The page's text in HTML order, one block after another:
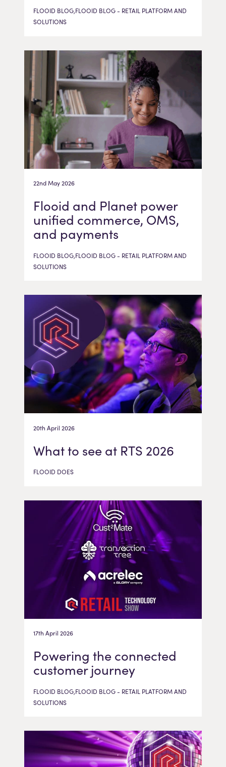
FLOOID BLOG,FLOOID BLOG - RETAIL PLATFORM AND
SOLUTIONS
22nd May 2026
Flooid and Planet power
unified commerce, OMS,
and payments
FLOOID BLOG,FLOOID BLOG - RETAIL PLATFORM AND
SOLUTIONS
20th April 2026
What to see at RTS 2026
FLOOID DOES
17th April 2026
Powering the connected
customer journey
FLOOID BLOG,FLOOID BLOG - RETAIL PLATFORM AND
SOLUTIONS